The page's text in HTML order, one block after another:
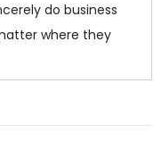
do business
where they